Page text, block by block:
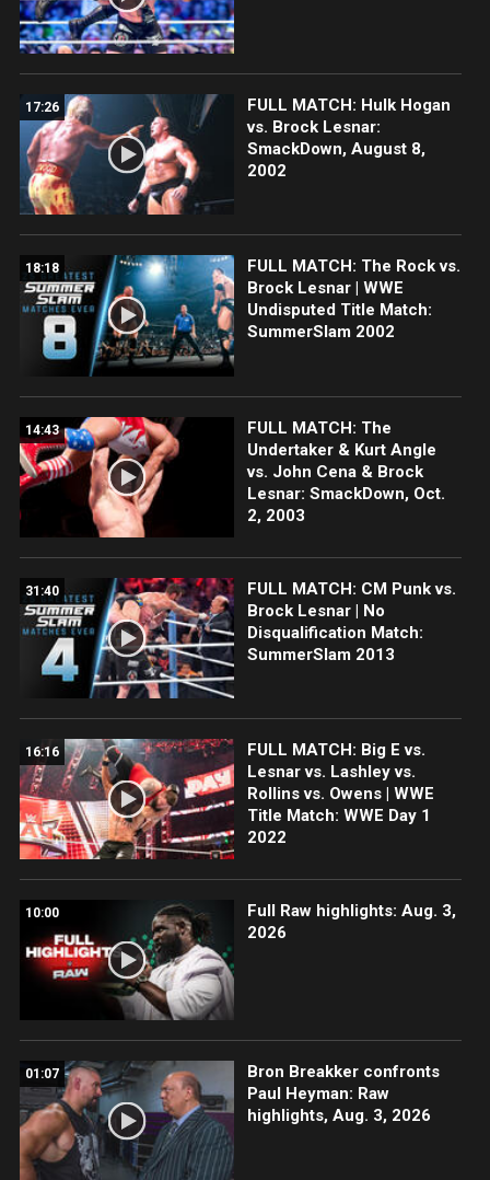
17:26
FULL MATCH: Hulk Hogan
vs. Brock Lesnar:
SmackDown, August 8,
2002
18:18
FULL MATCH: The Rock vs.
Brock Lesnar | WWE
Undisputed Title Match:
SummerSlam 2002
14:43
FULL MATCH: The
Undertaker & Kurt Angle
vs. John Cena & Brock
Lesnar: SmackDown, Oct.
2, 2003
31:40
FULL MATCH: CM Punk vs.
Brock Lesnar | No
Disqualification Match:
SummerSlam 2013
16:16
FULL MATCH: Big E vs.
Lesnar vs. Lashley vs.
Rollins vs. Owens | WWE
Title Match: WWE Day 1
2022
10:00
Full Raw highlights: Aug. 3,
2026
01:07
Bron Breakker confronts
Paul Heyman: Raw
highlights, Aug. 3, 2026